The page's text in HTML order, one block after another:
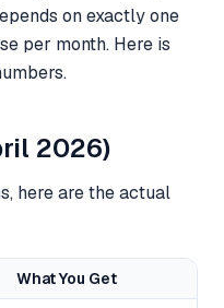
on exactly one
per month. Here is
2026)
here are the actual
What You Get